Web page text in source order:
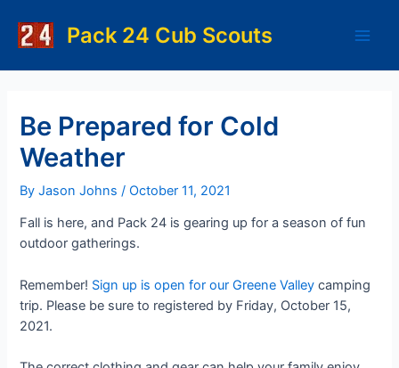
content
Pack 24 Cub Scouts
Be Prepared for Cold
Weather
ByJason Johns/October 11, 2021
Fall is here, and Pack 24 is gearing up for a season of fun
outdoor gatherings.
Remember! Sign up is open for our Greene Valley camping
trip. Please be sure to registered by Friday, October 15,
2021.